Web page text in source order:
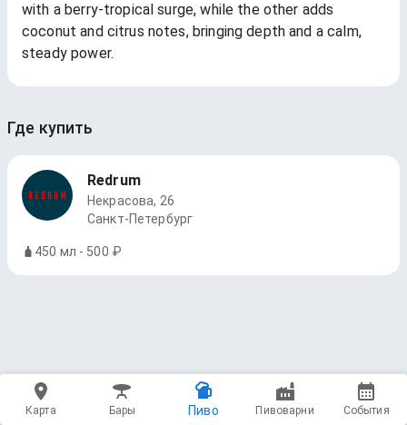
with a berry-tropical surge, while the other adds
coconut and citrus notes, bringing depth and a calm,
steady power.
Где купить
Redrum
Некрасова, 26
Санкт-Петербург
450 мл - 500 ₽
Карта Бары Пиво Пивоварни События